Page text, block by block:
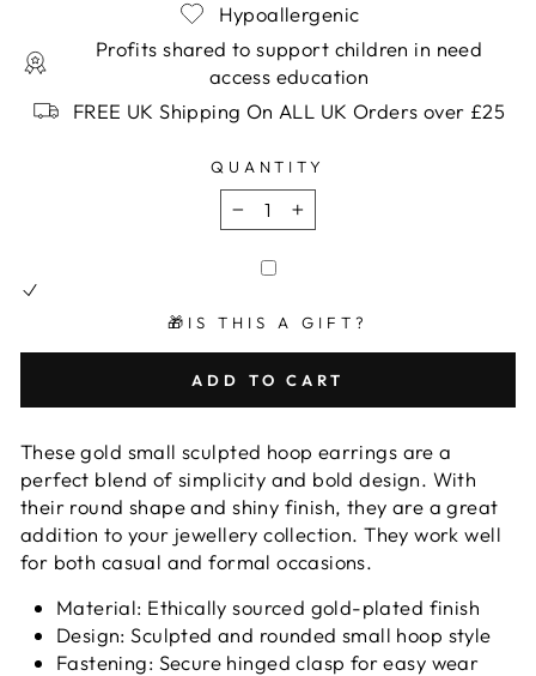
Hypoallergenic
Profits shared to support children in need
access education
FREE UK Shipping On ALL UK Orders over £25
QUANTITY
− +
🎁IS THIS A GIFT?
ADD TO CART
These gold small sculpted hoop earrings are a
perfect blend of simplicity and bold design. With
their round shape and shiny finish, they are a great
addition to your jewellery collection. They work well
for both casual and formal occasions.
Material: Ethically sourced gold-plated finish
Design: Sculpted and rounded small hoop style
Fastening: Secure hinged clasp for easy wear